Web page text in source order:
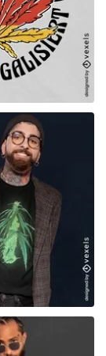
for Merch
for Merch